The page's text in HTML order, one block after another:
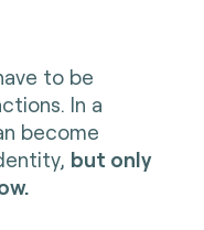
to be
In a
become
but only